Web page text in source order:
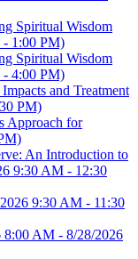
Spiritual Wisdom
1:00 PM)
Spiritual Wisdom
4:00 PM)
and Treatment
PM)
Approach for
An Introduction to
9:30 AM - 12:30
9:30 AM - 11:30
8:00 AM - 8/28/2026